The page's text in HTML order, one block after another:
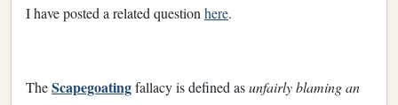
I have posted a related question here.
TheScapegoatingfallacy is defined asunfairly blaming an